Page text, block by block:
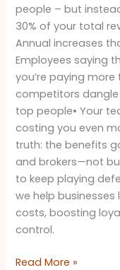
people – but
30% of your total
Annual increases
Employees saying
you’re paying more
competitors
top people• Your
costing you even
truth: the benefits
and brokers—not
to keep playing
we help
costs, boosting
control.
Read More »